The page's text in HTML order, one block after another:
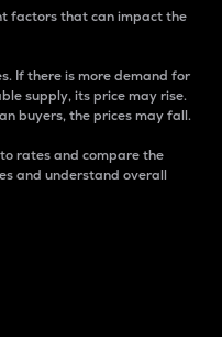
factors that can impact the
If there is more demand for
supply, its price may rise.
buyers, the prices may fall.
rates and compare the
and understand overall